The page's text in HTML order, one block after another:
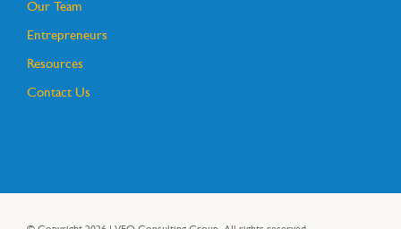
Our Team
Entrepreneurs
Resources
Contact Us